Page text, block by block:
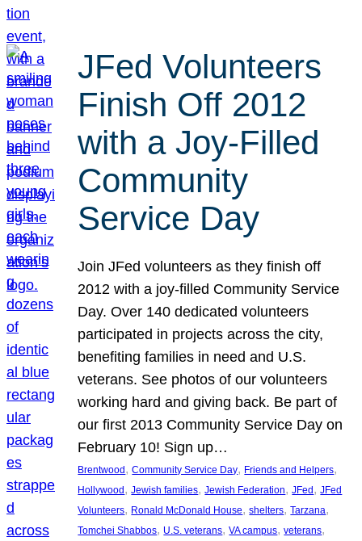
JFed Volunteers
Finish Off 2012
with a Joy-Filled
Community
Service Day
Join JFed volunteers as they finish off
2012 with a joy-filled Community Service
Day. Over 140 dedicated volunteers
participated in projects across the city,
benefiting families in need and U.S.
veterans. See photos of our volunteers
working hard and giving back. Be part of
our first 2013 Community Service Day on
February 10! Sign up…
Brentwood , Community Service Day, Friends and Helpers
Hollywood , Jewish families, Jewish Federation, JFed , JFed
Volunteers, Ronald McDonald House, shelters, Tarzana
Tomchei Shabbos, U.S. veterans, VA campus, veterans